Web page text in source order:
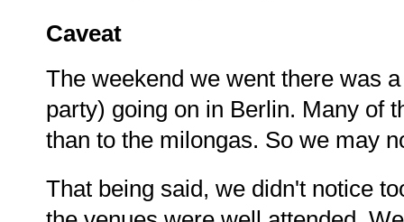
Caveat
The weekend we went there was
party) going on in Berlin. Many of
than to the milongas. So we may
That being said, we didn't notice